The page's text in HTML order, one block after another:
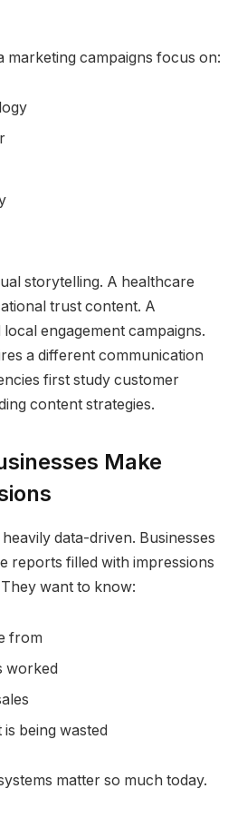
marketing campaigns focus on:
storytelling. A healthcare
trust content. A
engagement campaigns.
a different communication
first study customer
content strategies.
Make
data-driven. Businesses
reports filled with impressions
want to know:
from
worked
being wasted
matter so much today.